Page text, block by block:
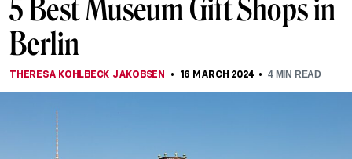
5 Best Museum Gift Shops in
Berlin
THERESA KOHLBECK JAKOBSEN 16 MARCH 2024 4MIN READ